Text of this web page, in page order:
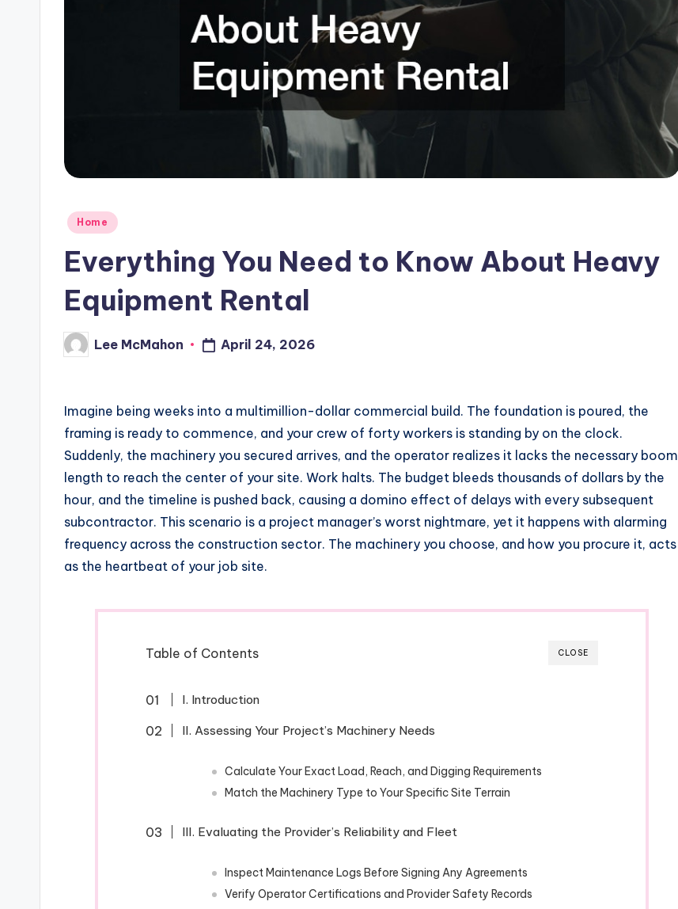
Posted
Home
Everything You Need to Know About Heavy
Equipment Rental
PostedLee McMahon April 24, 2026
Imagine being weeks into a multimillion-dollar commercial build. The foundation is poured, the
framing is ready to commence, and your crew of forty workers is standing by on the clock.
Suddenly, the machinery you secured arrives, and the operator realizes it lacks the necessary boom
length to reach the center of your site. Work halts. The budget bleeds thousands of dollars by the
hour, and the timeline is pushed back, causing a domino effect of delays with every subsequent
subcontractor. This scenario is a project manager’s worst nightmare, yet it happens with alarming
frequency across the construction sector. The machinery you choose, and how you procure it, acts
as the heartbeat of your job site.
CLOSE
Table of Contents
I. Introduction
II. Assessing Your Project’s Machinery Needs
Calculate Your Exact Load, Reach, and Digging Requirements
Match the Machinery Type to Your Specific Site Terrain
III. Evaluating the Provider’s Reliability and Fleet
Inspect Maintenance Logs Before Signing Any Agreements
Verify Operator Certifications and Provider Safety Records